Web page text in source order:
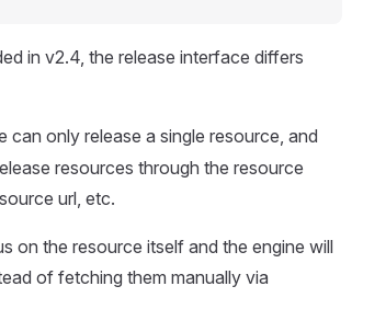
in v2.4, the release interface differs
can only release a single resource, and
resources through the resource
url, etc.
on the resource itself and the engine will
of fetching them manually via